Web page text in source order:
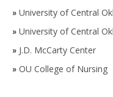
» University of Central
» University of Central
» J.D. McCarty Center
» OU College of Nursing